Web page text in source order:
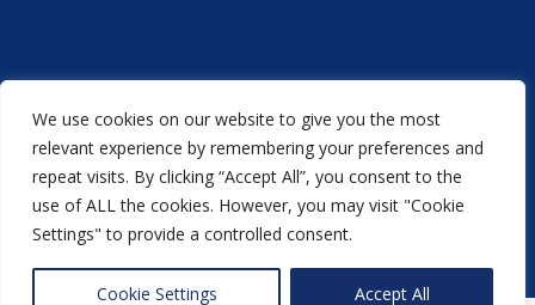
We use cookies on our website to give you the most
relevant experience by remembering your preferences and
repeat visits. By clicking “Accept All”, you consent to the
use of ALL the cookies. However, you may visit "Cookie
Settings" to provide a controlled consent.
Cookie Settings Accept All
Acorn Printers © 2021
anotherNewMediaFarmproduction
Back to top